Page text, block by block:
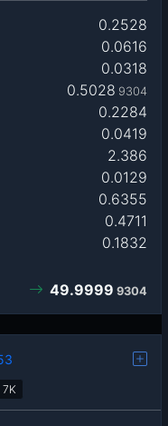
0.2528
0.0616
0.0318
0.5028 9304
0.2284
0.0419
2.386
0.0129
0.6355
0.4711
0.1832
49.9999 9304
7K